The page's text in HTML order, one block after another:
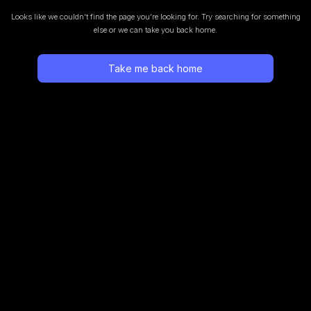
Looks like we couldn’t find the page you’re looking for. Try searching for something
else or we can take you back home.
Take me back home